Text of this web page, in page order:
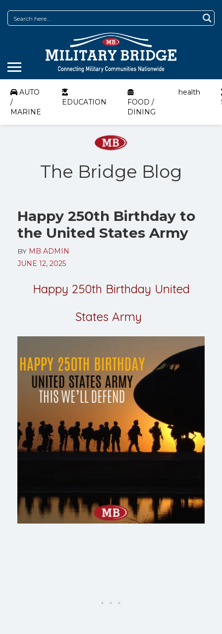
AUTO
/
MARINE
EDUCATION
FOOD /
DINING
health
The Bridge Blog
Happy 250th Birthday to
the United States Army
BY MB ADMIN
JUNE 12, 2025
Happy 250th Birthday United
States Army